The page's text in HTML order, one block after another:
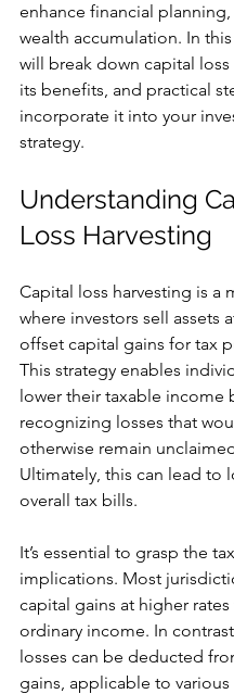
enhance financial
wealth accumulation. In
will break down capital loss
its benefits, and practical
incorporate it into your
strategy.
Understanding
Loss Harvesting
Capital loss harvesting is a
where investors sell assets
offset capital gains for tax
This strategy enables
lower their taxable income
recognizing losses that
otherwise remain
Ultimately, this can lead to
overall tax bills.
It’s essential to grasp the tax
implications. Most
capital gains at higher rates
ordinary income. In
losses can be deducted
gains, applicable to